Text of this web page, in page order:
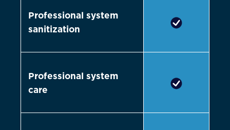
Professional system
sanitization
Professional system
care